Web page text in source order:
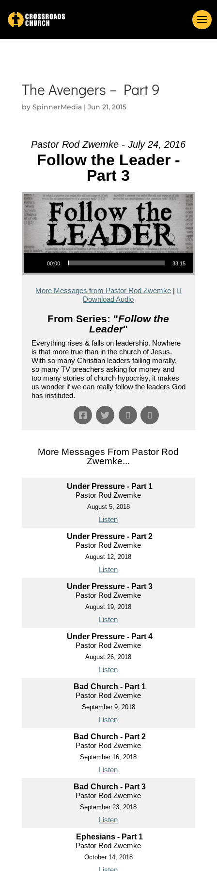
The Avengers – Part 9
by SpinnerMedia| Jun 21, 2015
Pastor Rod Zwemke - July 24, 2016
Follow the Leader -
Part 3
Audio Player
00:00 33:15
More Messages from Pastor Rod Zwemke |
Download Audio
From Series: "Follow the
Leader"
Everything rises & falls on leadership. Nowhere
is that more true than in the church of Jesus.
With so many Christian leaders failing morally,
so many TV preachers asking for money and
too many stories of church hypocrisy, it makes
us wonder if we can really follow the leaders God
has instituted.
More Messages From Pastor Rod
Zwemke...
Under Pressure - Part 1
Pastor Rod Zwemke
August 5, 2018
Listen
Under Pressure - Part 2
Pastor Rod Zwemke
August 12, 2018
Listen
Under Pressure - Part 3
Pastor Rod Zwemke
August 19, 2018
Listen
Under Pressure - Part 4
Pastor Rod Zwemke
August 26, 2018
Listen
Bad Church - Part 1
Pastor Rod Zwemke
September 9, 2018
Listen
Bad Church - Part 2
Pastor Rod Zwemke
September 16, 2018
Listen
Bad Church - Part 3
Pastor Rod Zwemke
September 23, 2018
Listen
Ephesians - Part 1
Pastor Rod Zwemke
October 14, 2018